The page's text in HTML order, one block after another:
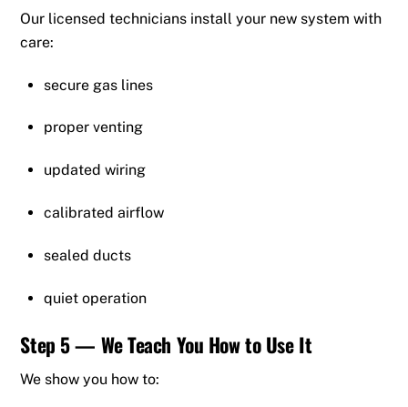
Our licensed technicians install your new system with
care:
secure gas lines
proper venting
updated wiring
calibrated airflow
sealed ducts
quiet operation
Step 5 — We Teach You How to Use It
We show you how to: